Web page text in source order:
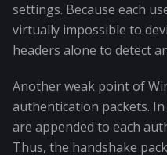
settings. Because each
virtually impossible to
headers alone to detect
Another weak point of
authentication packets.
are appended to each
Thus, the handshake